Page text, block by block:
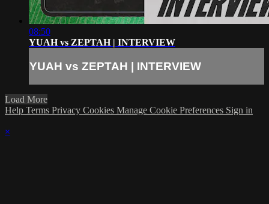
08:50
YUAH vs ZEPTAH | INTERVIEW
YUAH vs ZEPTAH | INTERVIEW
Load More
Help Terms Privacy Cookies Manage Cookie Preferences Sign in
×